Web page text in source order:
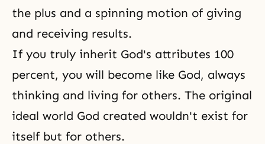
the plus and a spinning motion of giving
and receiving results.
If you truly inherit God's attributes 100
percent, you will become like God, always
thinking and living for others. The original
ideal world God created wouldn't exist for
itself but for others.